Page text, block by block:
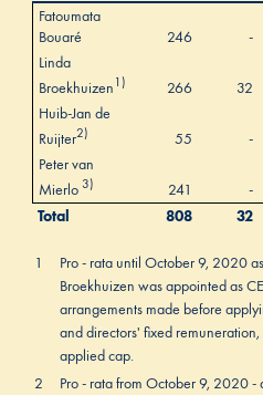
Fatoumata
Bouaré
246 -
Linda
Broekhuizen 1) 266 32
Huib-Jan de
Ruijter2) 55 -
Peter van
Mierlo 3) 241 -
Total
808 32
1
Pro - rata until October 9, 2020
Broekhuizen was appointed as
arrangements made before
and directors' fixed
applied cap.
2
Pro - rata from October 9, 2020 -